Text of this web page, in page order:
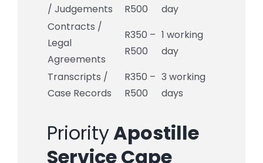
/ Judgements
R500
day
Contracts /
Legal
Agreements
R350 –
R500
1 working
day
Transcripts /
Case Records
R350 –
R500
3 working
days
PriorityApostille
Service Cape